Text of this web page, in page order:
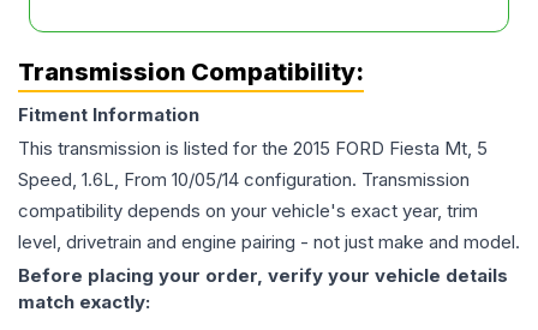
Transmission Compatibility:
Fitment Information
This transmission is listed for the 2015 FORD Fiesta Mt, 5
Speed, 1.6L, From 10/05/14 configuration. Transmission
compatibility depends on your vehicle's exact year, trim
level, drivetrain and engine pairing - not just make and model.
Before placing your order, verify your vehicle details
match exactly: